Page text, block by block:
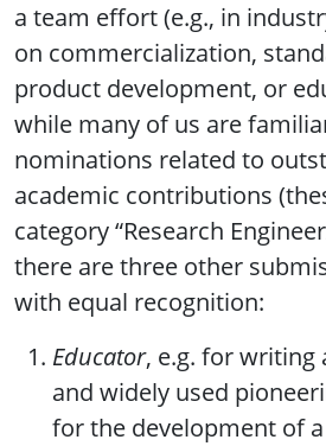
a team effort (e.g., in
on commercialization,
product development, or
while many of us are
nominations related to
academic contributions
category “Research
there are three other
with equal recognition:
Educator, e.g. for writing
and widely used
for the development of